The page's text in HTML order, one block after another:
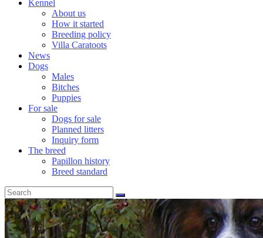
Kennel
About us
How it started
Breeding policy
Villa Caratoots
News
Dogs
Males
Bitches
Puppies
For sale
Dogs for sale
Planned litters
Inquiry form
The breed
Papillon history
Breed standard